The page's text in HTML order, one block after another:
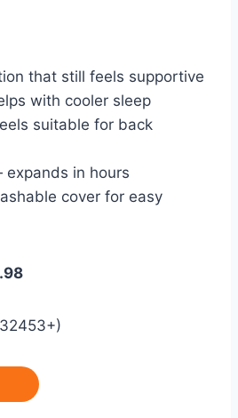
that still feels supportive
with cooler sleep
suitable for back
in hours
cover for easy